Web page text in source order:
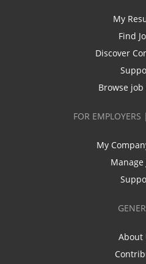
My
Find
Discover
Browse
FOR EMPLOYERS
My
Manage
About